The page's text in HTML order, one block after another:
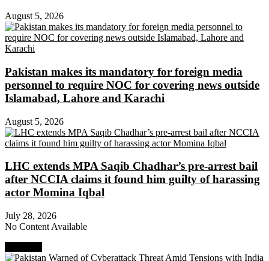
August 5, 2026
Pakistan makes its mandatory for foreign media
personnel to require NOC for covering news outside
Islamabad, Lahore and Karachi
August 5, 2026
LHC extends MPA Saqib Chadhar’s pre-arrest bail
after NCCIA claims it found him guilty of harassing
actor Momina Iqbal
July 28, 2026
No Content Available